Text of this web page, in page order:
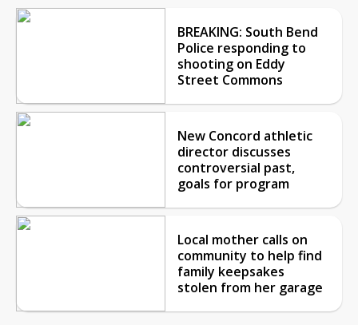
BREAKING: South Bend
Police responding to
shooting on Eddy
Street Commons
New Concord athletic
director discusses
controversial past,
goals for program
Local mother calls on
community to help find
family keepsakes
stolen from her garage